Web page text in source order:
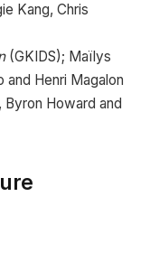
Kang, Chris
(GKIDS); Maïlys
and Henri Magalon
Howard and